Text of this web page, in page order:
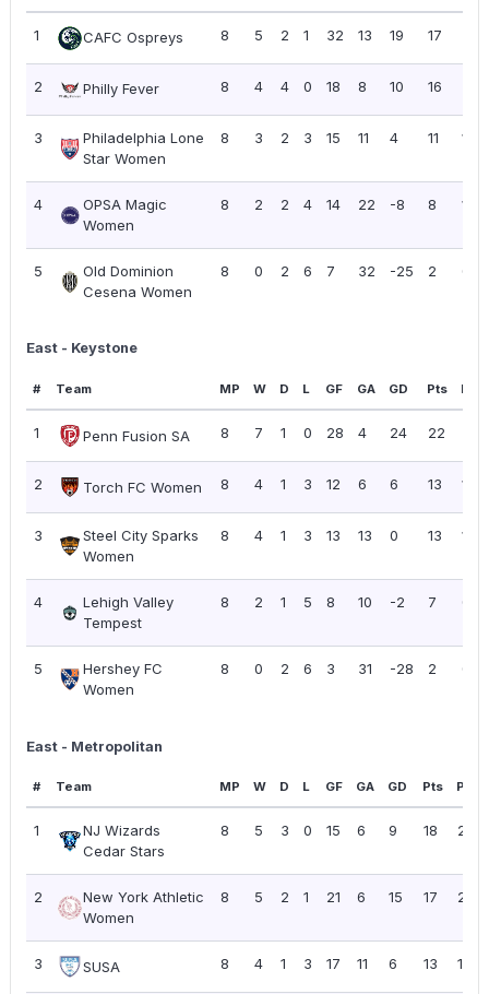
1 CAFC Ospreys 8 5 2 1 32 13 19 17
2 Philly Fever 8 4 4 0 18 8 10 16
3
Philadelphia Lone
Star Women
8 3 2 3 15 11 4 11 1.38
4
OPSA Magic
Women
8 2 2 4 14 22 -8 8 1.00
5
Old Dominion
Cesena Women
8 0 2 6 7 32 -25 2
East - Keystone
# Team MP W D L GF GA GD Pts PPG
1 Penn Fusion SA 8 7 1 0 28 4 24 22
2 Torch FC Women 8 4 1 3 12 6 6 13 1.63
3
Steel City Sparks
Women
8 4 1 3 13 13 0 13 1.63
4
Lehigh Valley
Tempest
8 2 1 5 8 10 -2 7
5
Hershey FC
Women
8 0 2 6 3 31 -28 2
East - Metropolitan
# Team MP W D L GF GA GD Pts PPG
1
NJ Wizards
Cedar Stars
8 5 3 0 15 6 9 18 2.25
2
New York Athletic
Women
8 5 2 1 21 6 15 17 2.13
3 SUSA 8 4 1 3 17 11 6 13 1.63